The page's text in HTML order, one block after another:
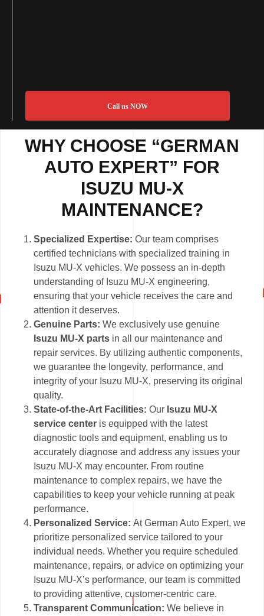
Call us NOW
WHY CHOOSE “GERMAN
AUTO EXPERT” FOR
ISUZU MU-X
MAINTENANCE?
Specialized Expertise: Our team comprises
certified technicians with specialized training in
Isuzu MU-X vehicles. We possess an in-depth
understanding of Isuzu MU-X engineering,
ensuring that your vehicle receives the care and
attention it deserves.
Genuine Parts: We exclusively use genuine
Isuzu MU-X parts in all our maintenance and
repair services. By utilizing authentic components,
we guarantee the longevity, performance, and
integrity of your Isuzu MU-X, preserving its original
quality.
State-of-the-Art Facilities:Our Isuzu MU-X
service center is equipped with the latest
diagnostic tools and equipment, enabling us to
accurately diagnose and address any issues your
Isuzu MU-X may encounter. From routine
maintenance to complex repairs, we have the
capabilities to keep your vehicle running at peak
performance.
Personalized Service:At German Auto Expert, we
prioritize personalized service tailored to your
individual needs. Whether you require scheduled
maintenance, repairs, or advice on optimizing your
Isuzu MU-X’s performance, our team is committed
to providing attentive, customer-centric care.
Transparent Communication: We believe in